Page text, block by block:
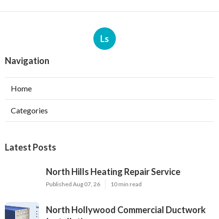
Ls
Navigation
Home
Categories
Latest Posts
North Hills Heating Repair Service
Published Aug 07, 26 10 min read
North Hollywood Commercial Ductwork